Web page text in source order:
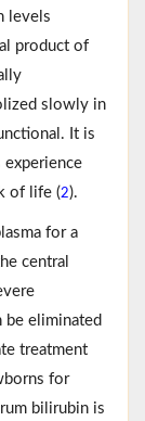
levels
product of
slowly in
It is
of life (2).
for a
central
be eliminated
treatment
for
bilirubin is